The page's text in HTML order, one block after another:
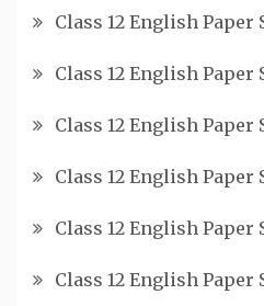
Class 12 English Paper
Class 12 English Paper
Class 12 English Paper
Class 12 English Paper
Class 12 English Paper
Class 12 English Paper